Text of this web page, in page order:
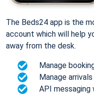
The Beds24 app is the
account which will help
away from the desk.
Manage
Manage
API messaging